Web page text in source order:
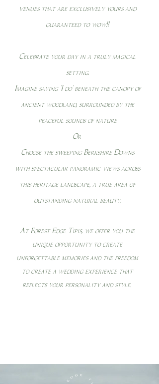
venues that are exclusively yours and
guaranteed to wow!!
Celebrate your day in a truly magical
setting.
Imagine saying "I do" beneath the canopy of
ancient woodland, surrounded by the
peaceful sounds of nature
Or
Choose the sweeping Berkshire Downs
with spectacular panoramic views across
this heritage landscape, a true area of
outstanding natural beauty.
At Forest Edge Tipis, we offer you the
unique opportunity to create
unforgettable memories and the freedom
to create a wedding experience that
reflects your personality and style.